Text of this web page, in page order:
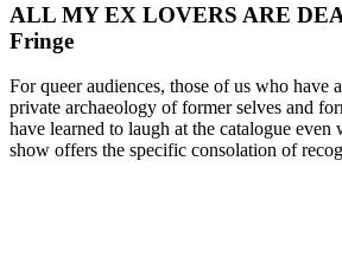
ALL MY EX LOVERS ARE
Fringe
For queer audiences, those of us who have
private archaeology of former selves and
have learned to laugh at the catalogue
show offers the specific consolation of